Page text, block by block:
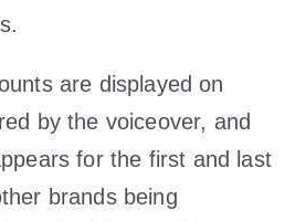
are displayed on
by the voiceover, and
for the first and last
brands being